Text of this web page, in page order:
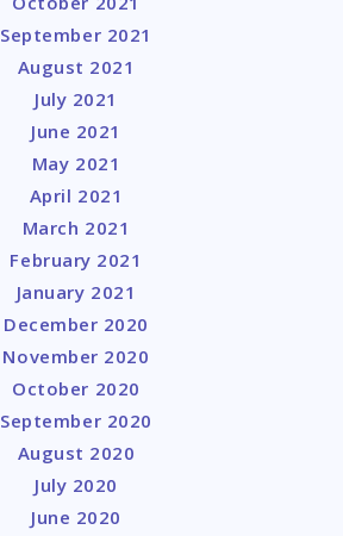
September 2021
August 2021
July 2021
June 2021
May 2021
April 2021
March 2021
February 2021
January 2021
December 2020
November 2020
October 2020
September 2020
August 2020
July 2020
June 2020